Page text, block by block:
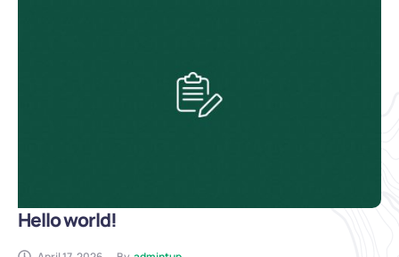
Hello world!